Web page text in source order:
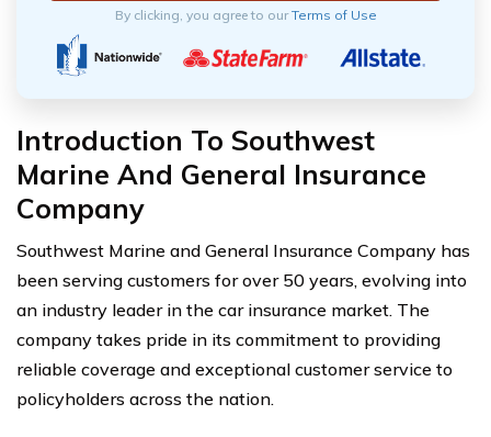
By clicking, you agree to ourTerms of Use
Introduction To Southwest
Marine And General Insurance
Company
Southwest Marine and General Insurance Company has
been serving customers for over 50 years, evolving into
an industry leader in the car insurance market. The
company takes pride in its commitment to providing
reliable coverage and exceptional customer service to
policyholders across the nation.